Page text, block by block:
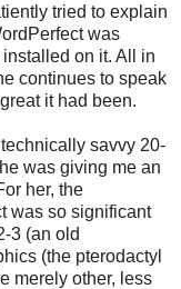
tried to explain
was
on it. All in
continues to speak
it had been.
savvy 20-
was giving me an
her, the
was so significant
3 (an old
(the pterodactyl
merely other, less